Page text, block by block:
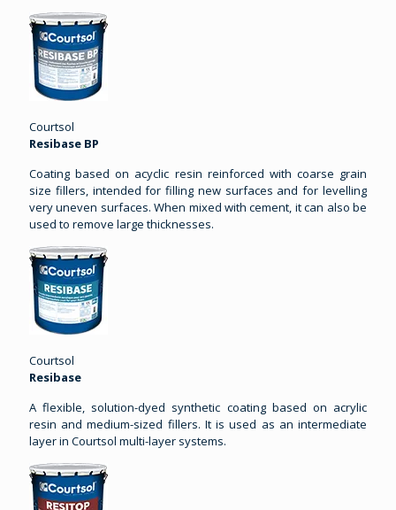
Courtsol
Resibase BP
Coating based on acyclic resin reinforced with coarse grain
size fillers, intended for filling new surfaces and for levelling
very uneven surfaces. When mixed with cement, it can also be
used to remove large thicknesses.
Courtsol
Resibase
A flexible, solution-dyed synthetic coating based on acrylic
resin and medium-sized fillers. It is used as an intermediate
layer in Courtsol multi-layer systems.